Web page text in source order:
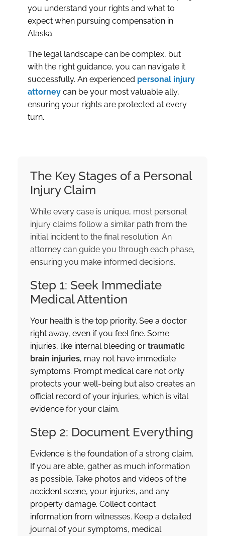
you understand your rights and what to
expect when pursuing compensation in
Alaska.
The legal landscape can be complex, but
with the right guidance, you can navigate it
successfully. An experienced personal injury
attorney can be your most valuable ally,
ensuring your rights are protected at every
turn.
The Key Stages of a Personal
Injury Claim
While every case is unique, most personal
injury claims follow a similar path from the
initial incident to the final resolution. An
attorney can guide you through each phase,
ensuring you make informed decisions.
Step 1: Seek Immediate
Medical Attention
Your health is the top priority. See a doctor
right away, even if you feel fine. Some
injuries, like internal bleeding or traumatic
brain injuries, may not have immediate
symptoms. Prompt medical care not only
protects your well-being but also creates an
official record of your injuries, which is vital
evidence for your claim.
Step 2: Document Everything
Evidence is the foundation of a strong claim.
If you are able, gather as much information
as possible. Take photos and videos of the
accident scene, your injuries, and any
property damage. Collect contact
information from witnesses. Keep a detailed
journal of your symptoms, medical